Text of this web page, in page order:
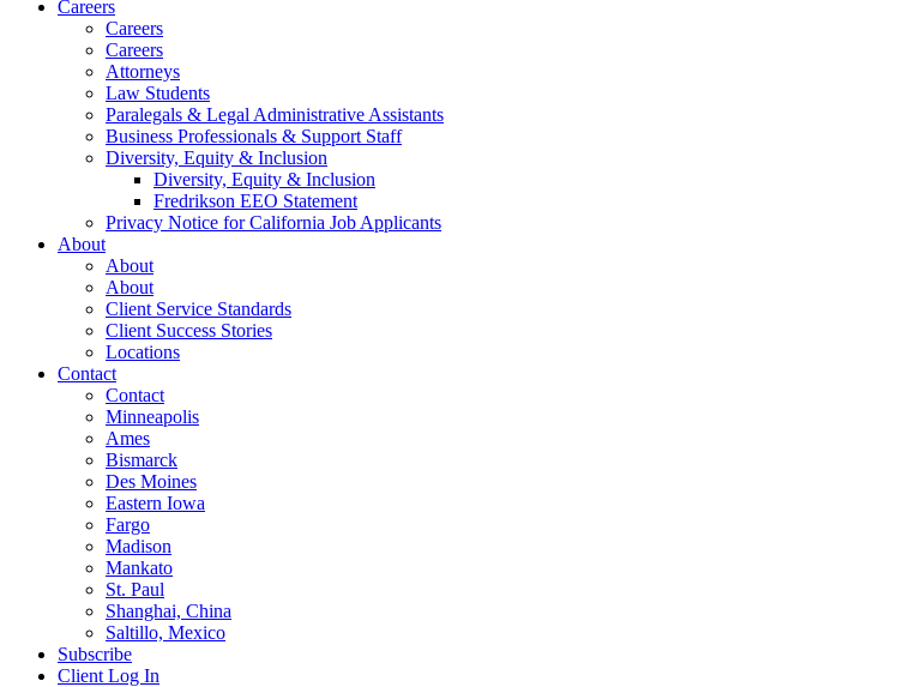
Careers
Careers
Careers
Attorneys
Law Students
Paralegals & Legal Administrative Assistants
Business Professionals & Support Staff
Diversity, Equity & Inclusion
Diversity, Equity & Inclusion
Fredrikson EEO Statement
Privacy Notice for California Job Applicants
About
About
About
Client Service Standards
Client Success Stories
Locations
Contact
Contact
Minneapolis
Ames
Bismarck
Des Moines
Eastern Iowa
Fargo
Madison
Mankato
St. Paul
Shanghai, China
Saltillo, Mexico
Subscribe
Client Log In